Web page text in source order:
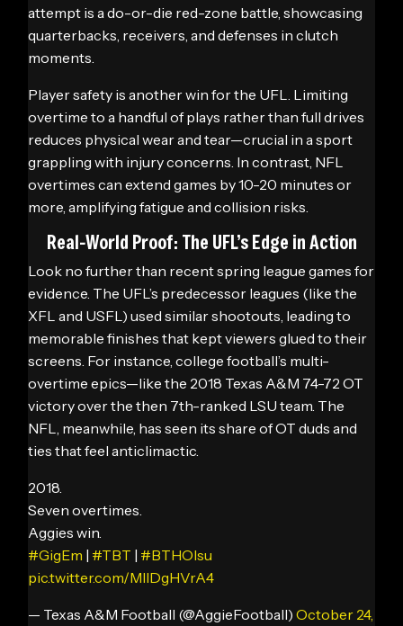
attempt is a do-or-die red-zone battle, showcasing
quarterbacks, receivers, and defenses in clutch
moments.
Player safety is another win for the UFL. Limiting
overtime to a handful of plays rather than full drives
reduces physical wear and tear—crucial in a sport
grappling with injury concerns. In contrast, NFL
overtimes can extend games by 10-20 minutes or
more, amplifying fatigue and collision risks.
Real-World Proof: The UFL’s Edge in Action
Look no further than recent spring league games for
evidence. The UFL’s predecessor leagues (like the
XFL and USFL) used similar shootouts, leading to
memorable finishes that kept viewers glued to their
screens. For instance, college football’s multi-
overtime epics—like the 2018 Texas A&M 74-72 OT
victory over the then 7th-ranked LSU team. The
NFL, meanwhile, has seen its share of OT duds and
ties that feel anticlimactic.
2018.
Seven overtimes.
Aggies win.
#GigEm | #TBT | #BTHOlsu
pic.twitter.com/MllDgHVrA4
— Texas A&M Football (@AggieFootball)October 24,